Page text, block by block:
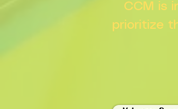
CCM is
prioritize